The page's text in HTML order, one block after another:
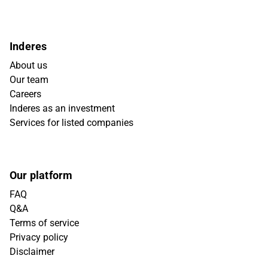
Inderes
About us
Our team
Careers
Inderes as an investment
Services for listed companies
Our platform
FAQ
Q&A
Terms of service
Privacy policy
Disclaimer